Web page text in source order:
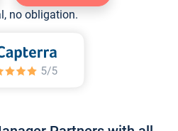
no obligation.